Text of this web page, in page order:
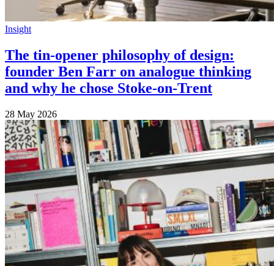
Insight
The tin-opener philosophy of design:
founder Ben Farr on analogue thinking
and why he chose Stoke-on-Trent
28 May 2026